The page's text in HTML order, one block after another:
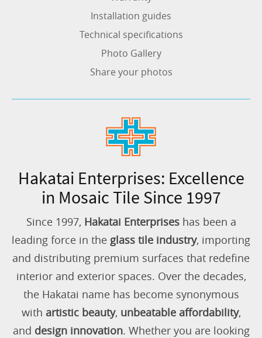
Installation guides
Technical specifications
Photo Gallery
Share your photos
Hakatai Enterprises: Excellence
in Mosaic Tile Since 1997
Since 1997, Hakatai Enterpriseshas been a
leading force in the glass tile industry, importing
and distributing premium surfaces that redefine
interior and exterior spaces. Over the decades,
the Hakatai name has become synonymous
with artistic beauty, unbeatable affordability,
and design innovation. Whether you are looking